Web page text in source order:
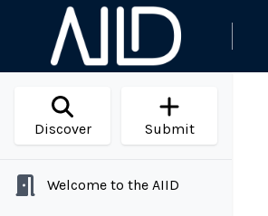
Discover Submit
Welcome to the AIID